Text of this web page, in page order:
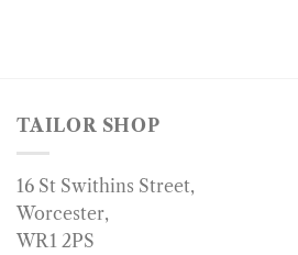
TAILOR SHOP
16 St Swithins Street,
Worcester,
WR1 2PS